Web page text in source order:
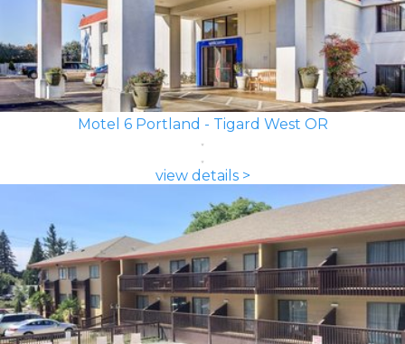
Motel 6 Portland - Tigard West OR
view details >